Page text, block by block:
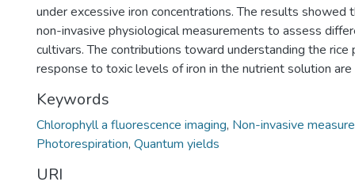
under excessive iron concentrations. The results showed
non-invasive physiological measurements to assess
cultivars. The contributions toward understanding the
response to toxic levels of iron in the nutrient solution are
Keywords
Chlorophyll a fluorescence imaging, Non-invasive
Photorespiration, Quantum yields
URI